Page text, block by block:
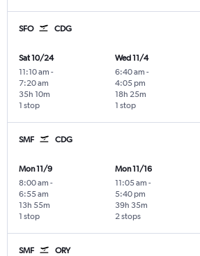
SFO CDG
Sat 10/24
11:10 am -
7:20 am
1 stop
35h 10m
Wed 11/4
6:40 am -
4:05 pm
1 stop
18h 25m
SMF CDG
Mon 11/9
8:00 am -
6:55 am
1 stop
13h 55m
Mon 11/16
11:05 am -
5:40 pm
2 stops
39h 35m
SMF ORY